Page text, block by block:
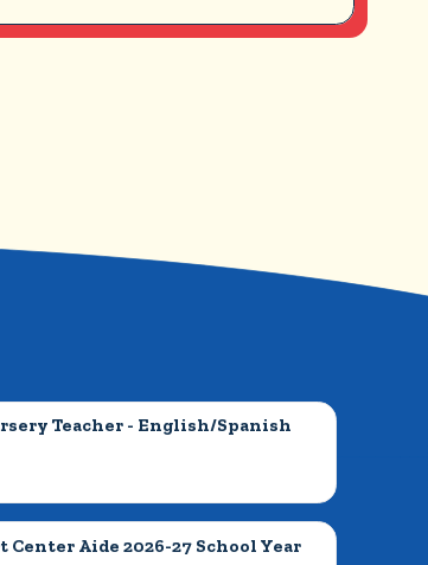
Teacher - English/Spanish
Center Aide 2026-27 School Year